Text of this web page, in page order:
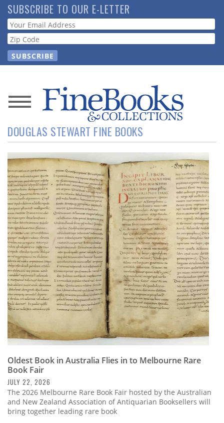
Skip
to
main
content
SUBSCRIBE TO OUR E-LETTER
Webform
News
Magazine
Store
Resource
Guide
Subscribe
Calendar
Contact
Us
DOUGLAS STEWART FINE BOOKS
Oldest Book in Australia Flies in to Melbourne Rare
Book Fair
JULY 22, 2026
The 2026 Melbourne Rare Book Fair hosted by the Australian
and New Zealand Association of Antiquarian Booksellers will
bring together leading rare book